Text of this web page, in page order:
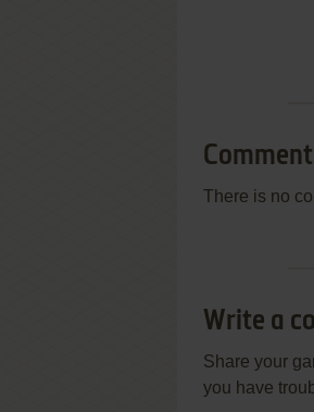
There is no
Write a
Share your
you have